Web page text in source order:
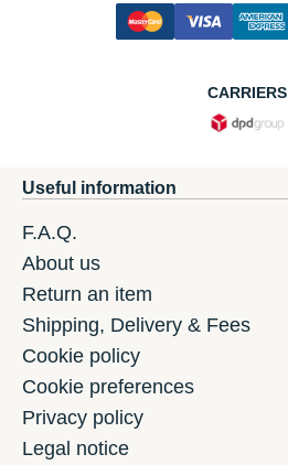
CARRIERS
Useful information
F.A.Q.
About us
Return an item
Shipping, Delivery & Fees
Cookie policy
Cookie preferences
Privacy policy
Legal notice